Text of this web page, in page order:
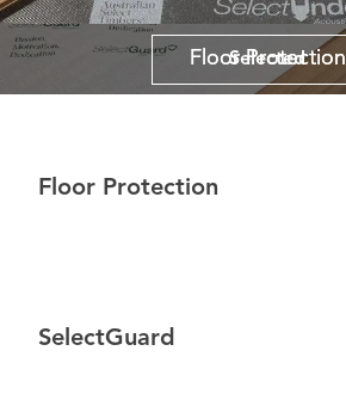
Floor Protection
Selected
Floor Protection
Floor Protection
SelectGuard